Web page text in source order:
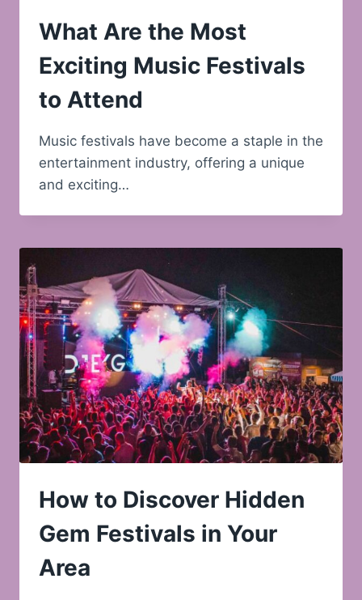
What Are the Most
Exciting Music Festivals
to Attend
Music festivals have become a staple in the
entertainment industry, offering a unique
and exciting…
How to Discover Hidden
Gem Festivals in Your
Area